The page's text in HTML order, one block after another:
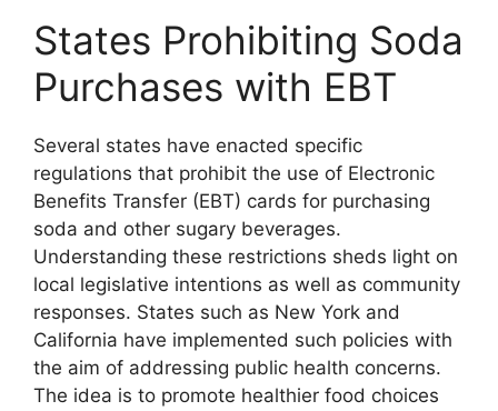
States Prohibiting Soda
Purchases with EBT
Several states have enacted specific
regulations that prohibit the use of Electronic
Benefits Transfer (EBT) cards for purchasing
soda and other sugary beverages.
Understanding these restrictions sheds light on
local legislative intentions as well as community
responses. States such as New York and
California have implemented such policies with
the aim of addressing public health concerns.
The idea is to promote healthier food choices